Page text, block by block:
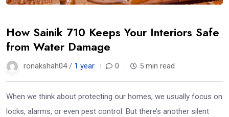
How Sainik 710 Keeps Your Interiors Safe
from Water Damage
ronakshah04 / 1 year 0 5 min read
When we think about protecting our homes, we usually focus on
locks, alarms, or even pest control. But there’s another silent